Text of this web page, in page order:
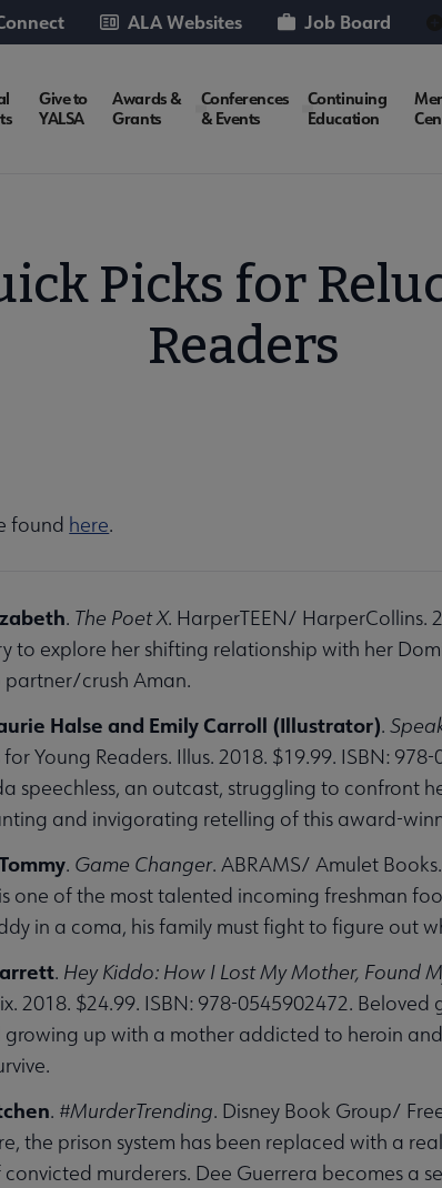
ALA Websites Job Board
Give to
YALSA
Awards &
Grants
Conferences
& Events
Continuing
Education
Picks for
Readers
found here.
. The Poet X. HarperTEEN/ HarperCollins.
to explore her shifting relationship with her
partner/crush Aman.
Halse and Emily Carroll (Illustrator).
Young Readers. Illus. 2018. $19.99. ISBN:
speechless, an outcast, struggling to confront
and invigorating retelling of this award-
. Game Changer. ABRAMS/ Amulet
one of the most talented incoming freshman
in a coma, his family must fight to figure out
. Hey Kiddo: How I Lost My Mother, Found
2018. $24.99. ISBN: 978-0545902472.
up with a mother addicted to heroin
. #MurderTrending. Disney Book Group/
the prison system has been replaced with a
murderers. Dee Guerrera becomes a